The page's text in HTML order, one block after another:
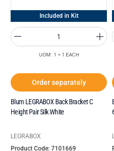
Included in Kit
UOM: 1 = 1 EACH
Order separately
Blum LEGRABOX Back Bracket C
Height Pair Silk White
LEGRABOX
Product Code: 7101669